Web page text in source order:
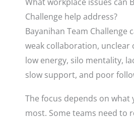
Challenge help address?
Bayanihan Team Challenge
weak collaboration, unclear
low energy, silo mentality,
slow support, and poor
The focus depends on what
most. Some teams need to